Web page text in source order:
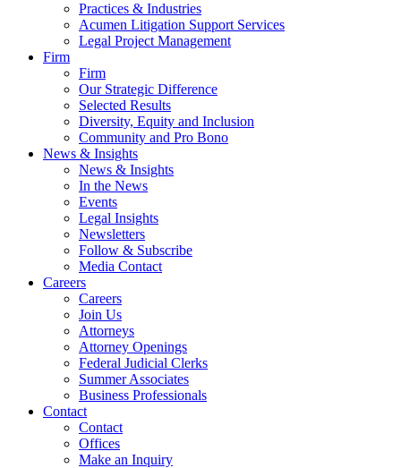
Practices & Industries
Acumen Litigation Support Services
Legal Project Management
Firm
Firm
Our Strategic Difference
Selected Results
Diversity, Equity and Inclusion
Community and Pro Bono
News & Insights
News & Insights
In the News
Events
Legal Insights
Newsletters
Follow & Subscribe
Media Contact
Careers
Careers
Join Us
Attorneys
Attorney Openings
Federal Judicial Clerks
Summer Associates
Business Professionals
Contact
Contact
Offices
Make an Inquiry